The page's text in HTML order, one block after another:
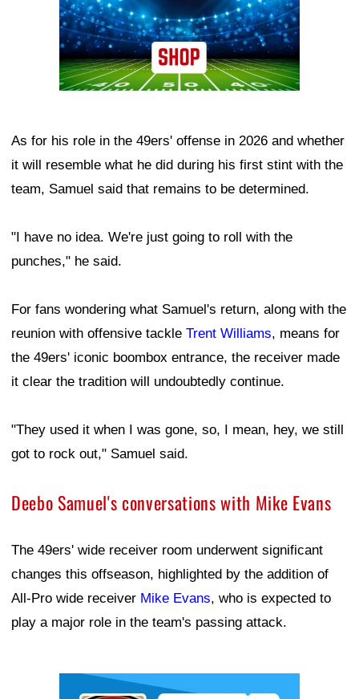
As for his role in the 49ers' offense in 2026 and whether
it will resemble what he did during his first stint with the
team, Samuel said that remains to be determined.
"I have no idea. We're just going to roll with the
punches," he said.
For fans wondering what Samuel's return, along with the
reunion with offensive tackle Trent Williams, means for
the 49ers' iconic boombox entrance, the receiver made
it clear the tradition will undoubtedly continue.
"They used it when I was gone, so, I mean, hey, we still
got to rock out," Samuel said.
Deebo Samuel's conversations with Mike Evans
The 49ers' wide receiver room underwent significant
changes this offseason, highlighted by the addition of
All-Pro wide receiver Mike Evans, who is expected to
play a major role in the team's passing attack.